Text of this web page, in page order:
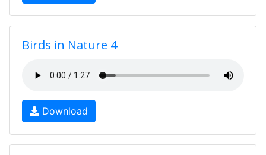
Birds in Nature 4
Download